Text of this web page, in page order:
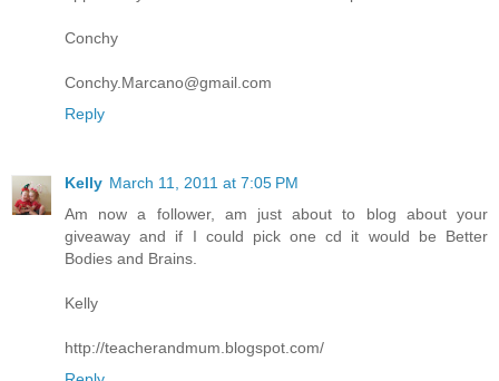
Conchy
Conchy.Marcano@gmail.com
Reply
Kelly March 11, 2011 at 7:05 PM
Am now a follower, am just about to blog about your
giveaway and if I could pick one cd it would be Better
Bodies and Brains.
Kelly
http://teacherandmum.blogspot.com/